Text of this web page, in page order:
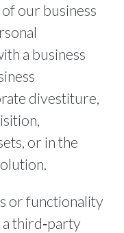
our business
a business
divestiture,
or in the
or functionality
third‐party